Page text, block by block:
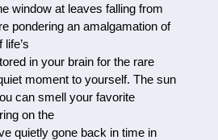
window at leaves falling from
pondering an amalgamation of
in your brain for the rare
moment to yourself. The sun
can smell your favorite
on the
quietly gone back in time in